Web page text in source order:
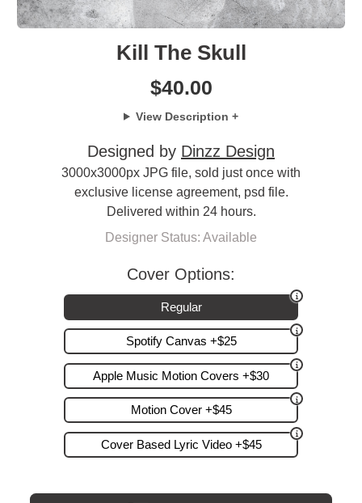
Kill The Skull
$40.00
View Description +
Designed by Dinzz Design
3000x3000px JPG file, sold just once with
exclusive license agreement, psd file.
Delivered within 24 hours.
Designer Status: Available
Cover Options:
Regular
Spotify Canvas +$25
Apple Music Motion Covers +$30
Motion Cover +$45
Cover Based Lyric Video +$45